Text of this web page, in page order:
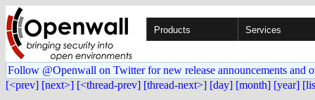
Products Services
Follow @Openwall on Twitter for new release announcements and
[<prev] [next>] [<thread-prev] [thread-next>] [day] [month] [year]